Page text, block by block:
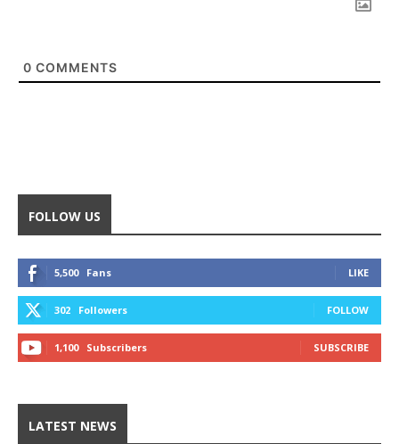
0 COMMENTS
FOLLOW US
5,500 Fans LIKE
302 Followers FOLLOW
1,100 Subscribers SUBSCRIBE
LATEST NEWS